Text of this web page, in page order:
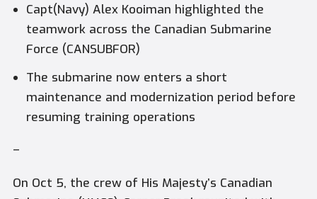
Capt(Navy) Alex Kooiman highlighted the
teamwork across the Canadian Submarine
Force (CANSUBFOR)
The submarine now enters a short
maintenance and modernization period before
resuming training operations
–
On Oct 5, the crew of His Majesty’s Canadian